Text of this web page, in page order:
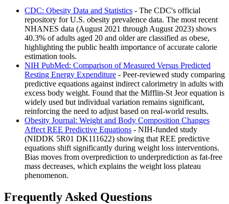
CDC: Obesity Data and Statistics - The CDC's official
repository for U.S. obesity prevalence data. The most recent
NHANES data (August 2021 through August 2023) shows
40.3% of adults aged 20 and older are classified as obese,
highlighting the public health importance of accurate calorie
estimation tools.
NIH PubMed: Comparison of Measured Versus Predicted
Resting Energy Expenditure - Peer-reviewed study comparing
predictive equations against indirect calorimetry in adults with
excess body weight. Found that the Mifflin-St Jeor equation is
widely used but individual variation remains significant,
reinforcing the need to adjust based on real-world results.
Obesity Journal: Weight and Body Composition Changes
Affect REE Predictive Equations - NIH-funded study
(NIDDK 5R01 DK111622) showing that REE predictive
equations shift significantly during weight loss interventions.
Bias moves from overprediction to underprediction as fat-free
mass decreases, which explains the weight loss plateau
phenomenon.
Frequently Asked Questions